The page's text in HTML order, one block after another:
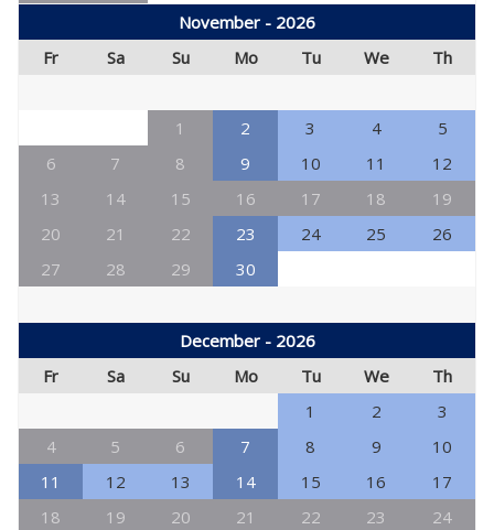
November - 2026
Fr
Sa Su Mo Tu We Th
1 2 3 4
5
6
7 8 9 10 11
12
13
14 15 16 17 18
19
20
21 22 23 24 25
26
27
28 29 30
December - 2026
Fr
Sa Su Mo Tu We
Th
1
2
3
4
5 6 7 8 9
10
11
12 13 14 15 16
17
18
19 20 21 22 23
24